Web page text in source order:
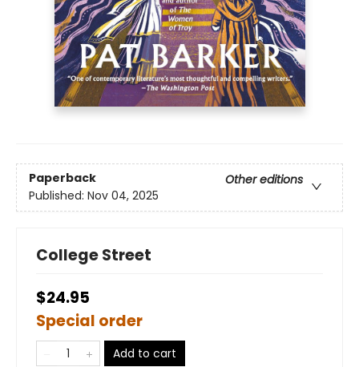
Paperback
Other editions
Published: Nov 04, 2025
College Street
$24.95
Special order
Add to cart